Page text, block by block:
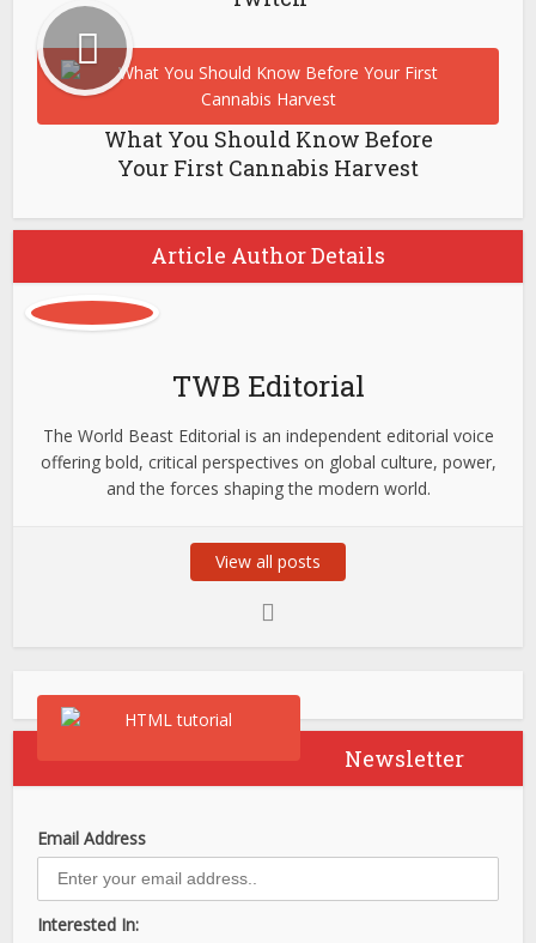
What You Should Know Before
Your First Cannabis Harvest
Article Author Details
TWB Editorial
The World Beast Editorial is an independent editorial voice
offering bold, critical perspectives on global culture, power,
and the forces shaping the modern world.
View all posts
Newsletter
Email Address
Interested In: